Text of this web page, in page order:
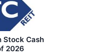
Stock Cash
2026